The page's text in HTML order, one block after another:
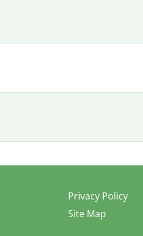
Privacy Policy
Site Map